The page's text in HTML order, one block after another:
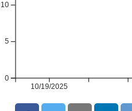
10/19/2025
0
5
10